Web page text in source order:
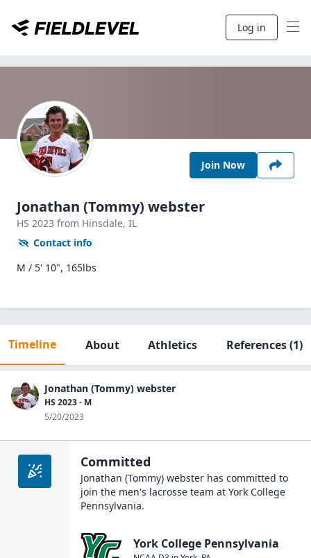
Log in
Join Now
Jonathan (Tommy) webster
HS 2023 from Hinsdale, IL
Contact info
M / 5' 10", 165lbs
Timeline About Athletics References(1)
Jonathan (Tommy) webster
HS 2023 - M
5/20/2023
Committed
Jonathan (Tommy) webster has committed to
join the men's lacrosse team at York College
Pennsylvania.
York College Pennsylvania